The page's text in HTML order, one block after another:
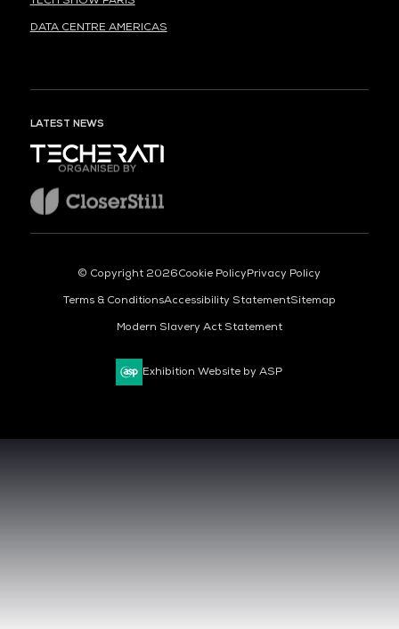
DATA CENTRE AMERICAS
LATEST NEWS
ORGANISED BY
© Copyright 2026Cookie PolicyPrivacy Policy
Terms & ConditionsAccessibility StatementSitemap
Modern Slavery Act Statement
Exhibition Website by ASP